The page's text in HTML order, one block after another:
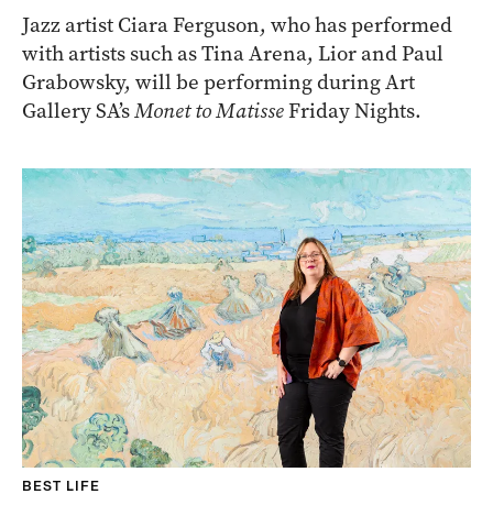
Jazz artist Ciara Ferguson, who has performed
with artists such as Tina Arena, Lior and Paul
Grabowsky, will be performing during Art
Gallery SA’sMonet to MatisseFriday Nights.
BEST LIFE